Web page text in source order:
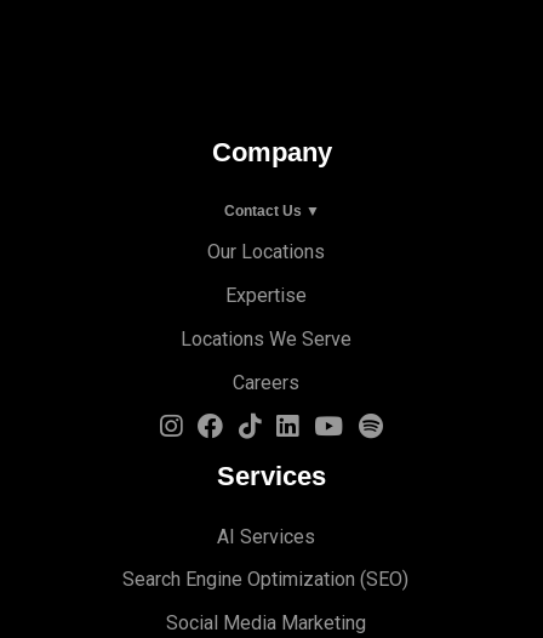
Company
Contact Us ▼
Our Locations
Expertise
Locations We Serve
Careers
Services
AI Services
Search Engine Optimization (S EO)
Social Media Marketing